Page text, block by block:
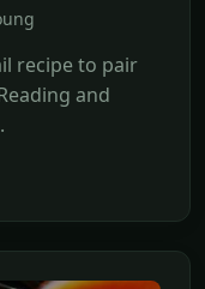
recipe to pair
and